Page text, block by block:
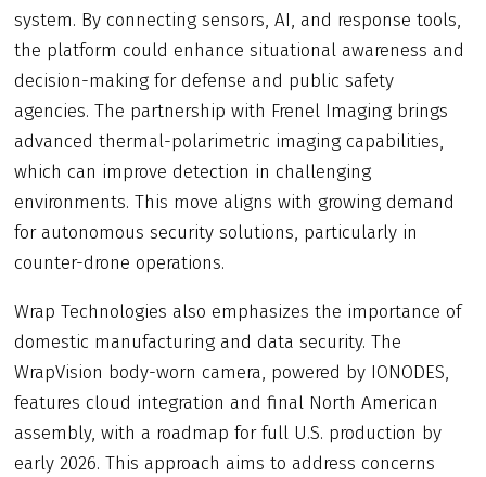
system. By connecting sensors, AI, and response tools,
the platform could enhance situational awareness and
decision-making for defense and public safety
agencies. The partnership with Frenel Imaging brings
advanced thermal-polarimetric imaging capabilities,
which can improve detection in challenging
environments. This move aligns with growing demand
for autonomous security solutions, particularly in
counter-drone operations.
Wrap Technologies also emphasizes the importance of
domestic manufacturing and data security. The
WrapVision body-worn camera, powered by IONODES,
features cloud integration and final North American
assembly, with a roadmap for full U.S. production by
early 2026. This approach aims to address concerns